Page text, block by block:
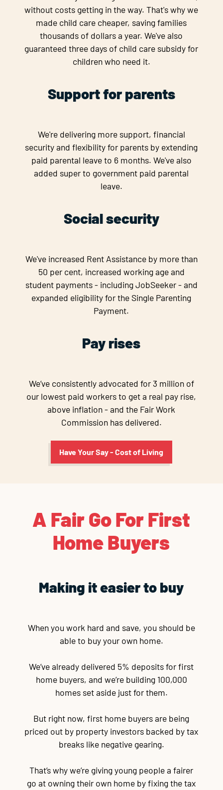
without costs getting in the way. That's why we
made child care cheaper, saving families
thousands of dollars a year. We've also
guaranteed three days of child care subsidy for
children who need it.
Support for parents
We're delivering more support, financial
security and flexibility for parents by extending
paid parental leave to 6 months. We've also
added super to government paid parental
leave.
Social security
We've increased Rent Assistance by more than
50 per cent, increased working age and
student payments - including JobSeeker - and
expanded eligibility for the Single Parenting
Payment.
Pay rises
We’ve consistently advocated for 3 million of
our lowest paid workers to get a real pay rise,
above inflation - and the Fair Work
Commission has delivered.
Have Your Say - Cost of Living
A Fair Go For First
Home Buyers
Making it easier to buy
When you work hard and save, you should be
able to buy your own home.
We’ve already delivered 5% deposits for first
home buyers, and we’re building 100,000
homes set aside just for them.
But right now, first home buyers are being
priced out by property investors backed by tax
breaks like negative gearing.
That’s why we’re giving young people a fairer
go at owning their own home by fixing the tax